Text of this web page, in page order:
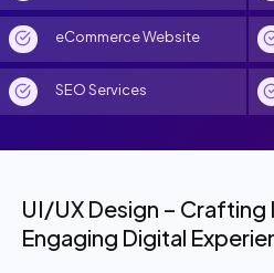
eCommerce Website
SEO Services
UI/UX Design – Crafting
Engaging Digital